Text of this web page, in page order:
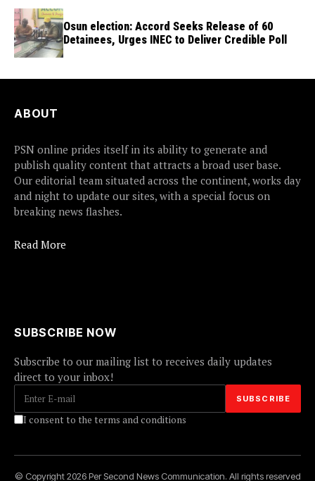
Osun election: Accord Seeks Release of 60
Detainees, Urges INEC to Deliver Credible Poll
ABOUT
PSN online prides itself in its ability to generate and
publish quality content that attracts a broad user base.
Our editorial team situated across the continent, works day
and night to update our sites, with a special focus on
breaking news flashes.
Read More
SUBSCRIBE NOW
Subscribe to our mailing list to receives daily updates
direct to your inbox!
I consent to the terms and conditions
© Copyright 2026 Per Second News Communication. All rights reserved